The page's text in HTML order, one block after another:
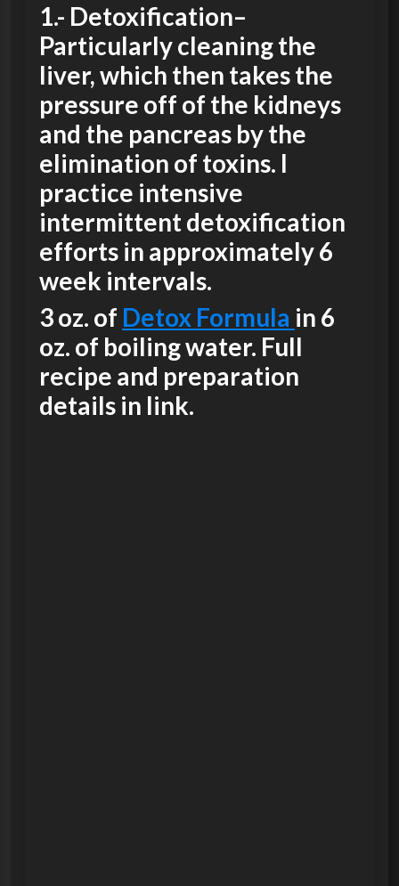
1.- Detoxification–
Particularly cleaning the
liver, which then takes the
pressure off of the kidneys
and the pancreas by the
elimination of toxins. I
practice intensive
intermittent detoxification
efforts in approximately 6
week intervals.
3 oz. of Detox Formula in 6
oz. of boiling water. Full
recipe and preparation
details in link.